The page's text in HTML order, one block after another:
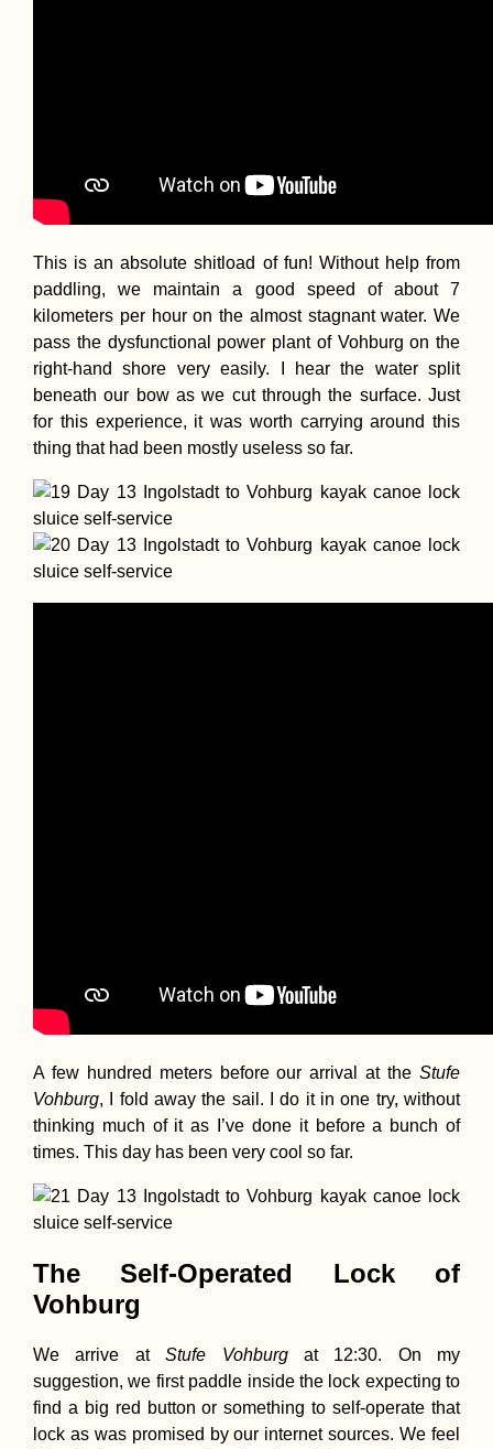
This is an absolute shitload of fun! Without help from
paddling, we maintain a good speed of about 7
kilometers per hour on the almost stagnant water. We
pass the dysfunctional power plant of Vohburg on the
right-hand shore very easily. I hear the water split
beneath our bow as we cut through the surface. Just
for this experience, it was worth carrying around this
thing that had been mostly useless so far.
A few hundred meters before our arrival at the Stufe
Vohburg, I fold away the sail. I do it in one try, without
thinking much of it as I’ve done it before a bunch of
times. This day has been very cool so far.
The Self-Operated Lock of
Vohburg
We arrive atStufe Vohburgat 12:30. On my
suggestion, we first paddle inside the lock expecting to
find a big red button or something to self-operate that
lock as was promised by our internet sources. We feel